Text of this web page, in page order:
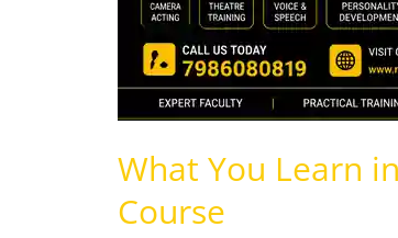
What You Learn
Course